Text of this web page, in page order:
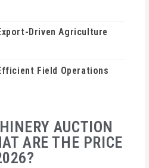
AUCTION
ARE THE PRICE
Driven Agriculture
Field Operations